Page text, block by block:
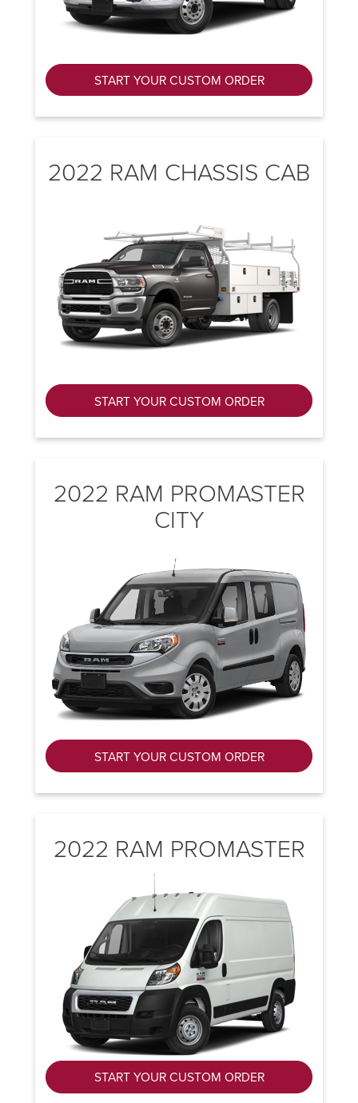
START YOUR CUSTOM ORDER
2022 RAM CHASSIS CAB
START YOUR CUSTOM ORDER
2022 RAM PROMASTER
CITY
START YOUR CUSTOM ORDER
2022 RAM PROMASTER
START YOUR CUSTOM ORDER